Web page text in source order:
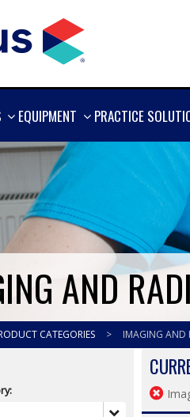
SHOW
EQUIPMENT
SHOW
PRACTICE
AND
CATEGORIES > IMAGING AND